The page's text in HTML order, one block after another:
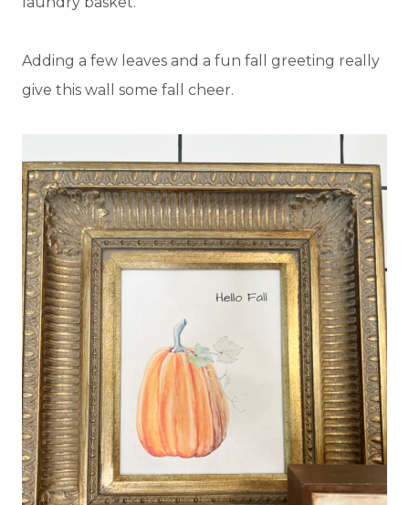
Adding a few leaves and a fun fall greeting really
give this wall some fall cheer.